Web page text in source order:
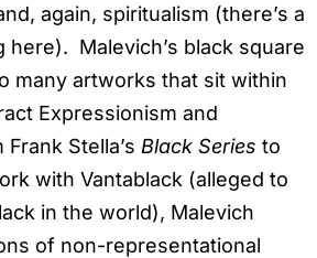
again, spiritualism (there’s a
here). Malevich’s black square
many artworks that sit within
Expressionism and
Stella’s Black Series to
with Vantablack (alleged to
in the world), Malevich
of non-representational